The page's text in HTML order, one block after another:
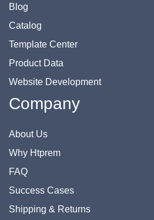
Blog
Catalog
Template Center
Product Data
Website Development
Company
About Us
Why Htprem
FAQ
Success Cases
Shipping & Returns